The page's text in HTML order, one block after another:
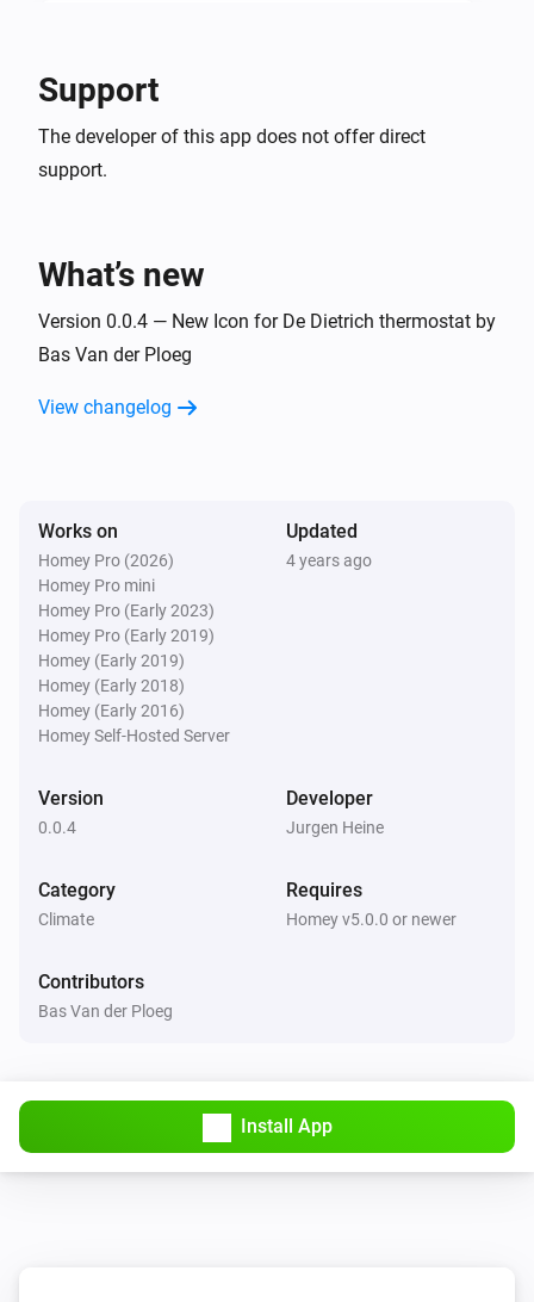
The temperature changes
Baxi Usense thermostat
The thermostat mode is
Remeha e-twist thermostat
The thermostat mode is
Then...
Baxi Usense thermostat
Set the temperature
Set the thermostat mode to ...
Remeha e-twist thermostat
Set the thermostat mode to ...
Support
The developer of this app does not offer direct
support.
What’s new
Version 0.0.4 — New Icon for De Dietrich thermostat by
Bas Van der Ploeg
View changelog
Works on
Homey Pro (2026)
Homey Pro mini
Homey Pro (Early 2023)
Homey Pro (Early 2019)
Homey (Early 2019)
Homey (Early 2018)
Homey (Early 2016)
Homey Self-Hosted Server
Updated
4 years ago
Version
0.0.4
Developer
Jurgen Heine
Category
Climate
Requires
Homey v5.0.0 or newer
Contributors
Bas Van der Ploeg
Install App